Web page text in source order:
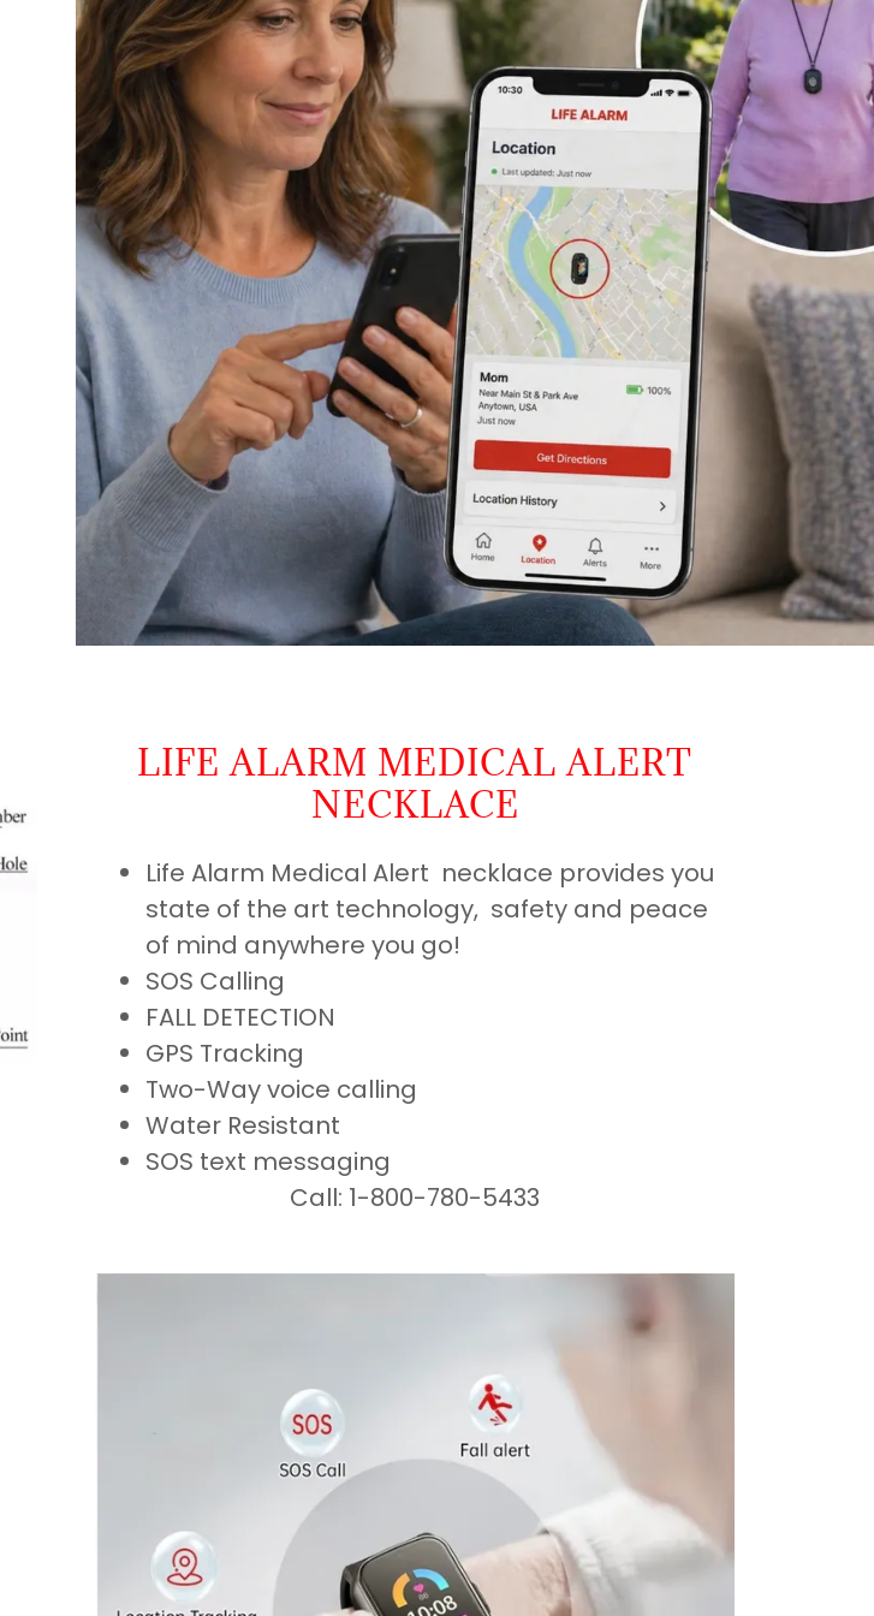
LIFE ALARM MEDICAL ALERT
NECKLACE
Life Alarm Medical Alert necklace provides you
state of the art technology, safety and peace
of mind anywhere you go!
SOS Calling
FALL DETECTION
GPS Tracking
Two-Way voice calling
Water Resistant
SOS text messaging
Call: 1-800-780-5433